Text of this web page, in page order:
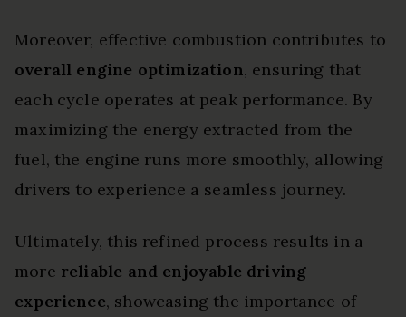
Moreover, effective combustion contributes to
overall engine optimization, ensuring that
each cycle operates at peak performance. By
maximizing the energy extracted from the
fuel, the engine runs more smoothly, allowing
drivers to experience a seamless journey.
Ultimately, this refined process results in a
more reliable and enjoyable driving
experience, showcasing the importance of